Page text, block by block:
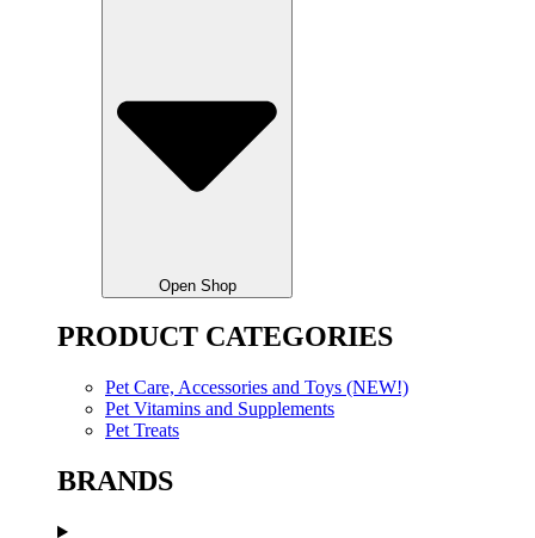
Open Shop
PRODUCT CATEGORIES
Pet Care, Accessories and Toys (NEW!)
Pet Vitamins and Supplements
Pet Treats
BRANDS